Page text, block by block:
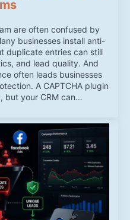
are often confused by
businesses install anti-
duplicate entries can still
and lead quality. And
often leads businesses
A CAPTCHA plugin
but your CRM can…